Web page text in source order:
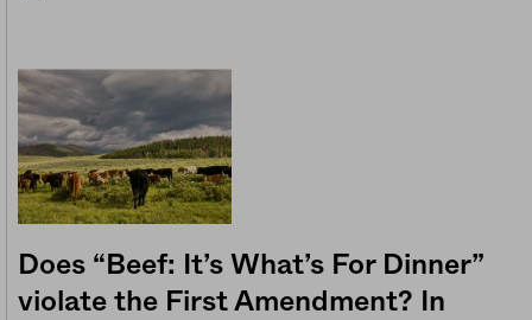
Does “Beef: It’s What’s For Dinner”
violate the First Amendment? In